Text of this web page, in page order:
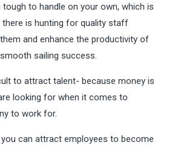
to handle on your own, which is
there is hunting for quality staff
and enhance the productivity of
sailing success.
to attract talent- because money is
looking for when it comes to
to work for.
can attract employees to become